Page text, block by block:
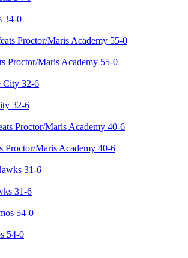
34-0
Proctor/Maris Academy 55-0
32-6
Proctor/Maris Academy 40-6
31-6
54-0